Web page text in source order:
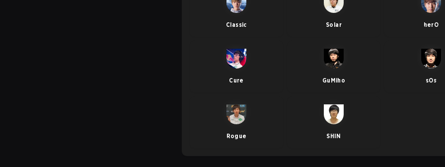
Classic Solar herO
Cure GuMiho sOs
Rogue SHIN